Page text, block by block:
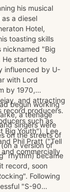
his musical
a diesel
Hotel,
toasting skills
nicknamed "Big
He started to
influenced by U-
with Lord
by 1970,
and attracting
record producers.
such as
Big Youth"), Lee
Phil Pratt ("Tell
commercially
begun working
a teenage
singers were
on the streets of
a version of
rhythm) became
record, soon
Following